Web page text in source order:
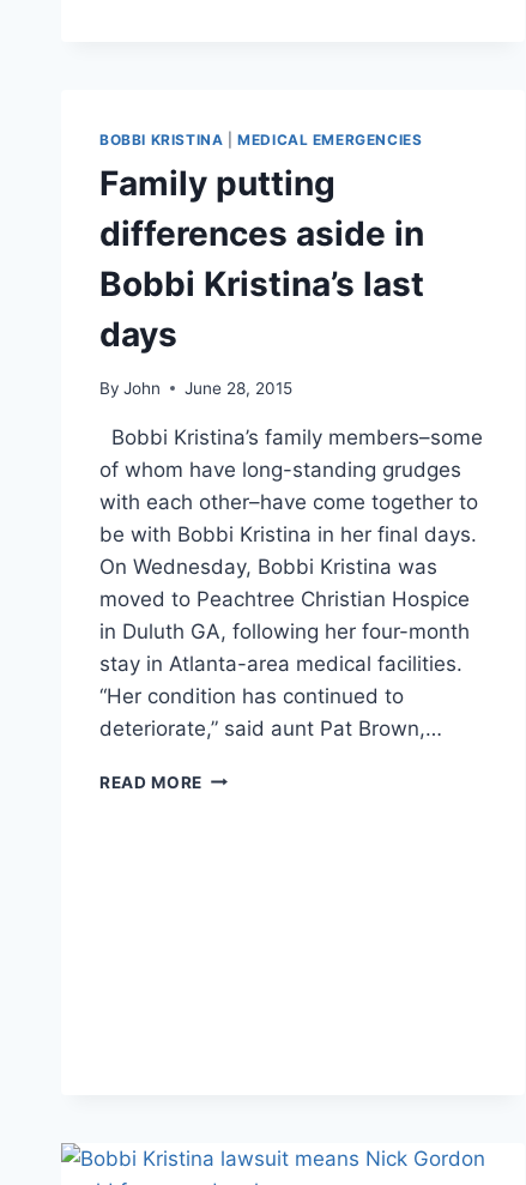
ASSEMBLES
LEGAL
TEAM
BOBBI KRISTINA |MEDICAL EMERGENCIES
Family putting
differences aside in
Bobbi Kristina’s last
days
By John June 28, 2015
Bobbi Kristina’s family members–some
of whom have long-standing grudges
with each other–have come together to
be with Bobbi Kristina in her final days.
On Wednesday, Bobbi Kristina was
moved to Peachtree Christian Hospice
in Duluth GA, following her four-month
stay in Atlanta-area medical facilities.
“Her condition has continued to
deteriorate,” said aunt Pat Brown,…
READ MORE FAMILY